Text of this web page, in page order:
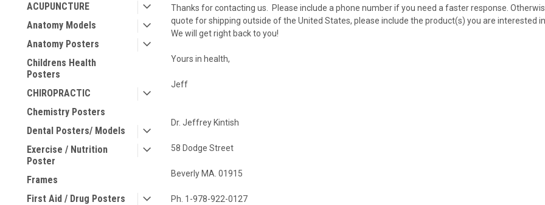
ACUPUNCTURE
Anatomy Models
Anatomy Posters
Childrens Health
Posters
CHIROPRACTIC
Chemistry Posters
Dental Posters/ Models
Exercise / Nutrition
Poster
Frames
First Aid / Drug Posters
Thanks for contacting us. Please include a phone number if you need a faster response.
quote for shipping outside of the United States, please include the product(s) you are interested
We will get right back to you!
Yours in health,
Jeff
Dr. Jeffrey Kintish
58 Dodge Street
Beverly MA. 01915
Ph. 1-978-922-0127